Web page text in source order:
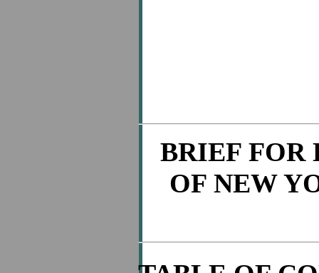
BRIEF FOR
OF NEW